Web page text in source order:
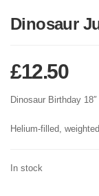
Dinosaur
£12.50
Dinosaur Birthday
Helium-filled,
In stock